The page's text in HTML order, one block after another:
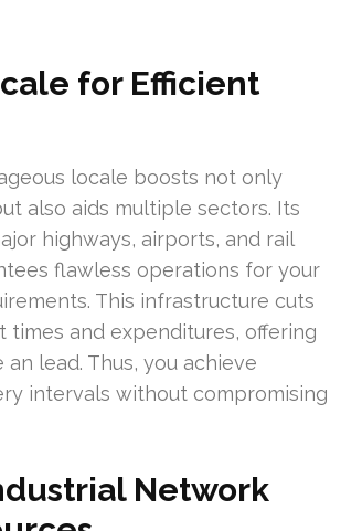
for Efficient
locale boosts not only
also aids multiple sectors. Its
highways, airports, and rail
flawless operations for your
This infrastructure cuts
times and expenditures, offering
lead. Thus, you achieve
intervals without compromising
Network